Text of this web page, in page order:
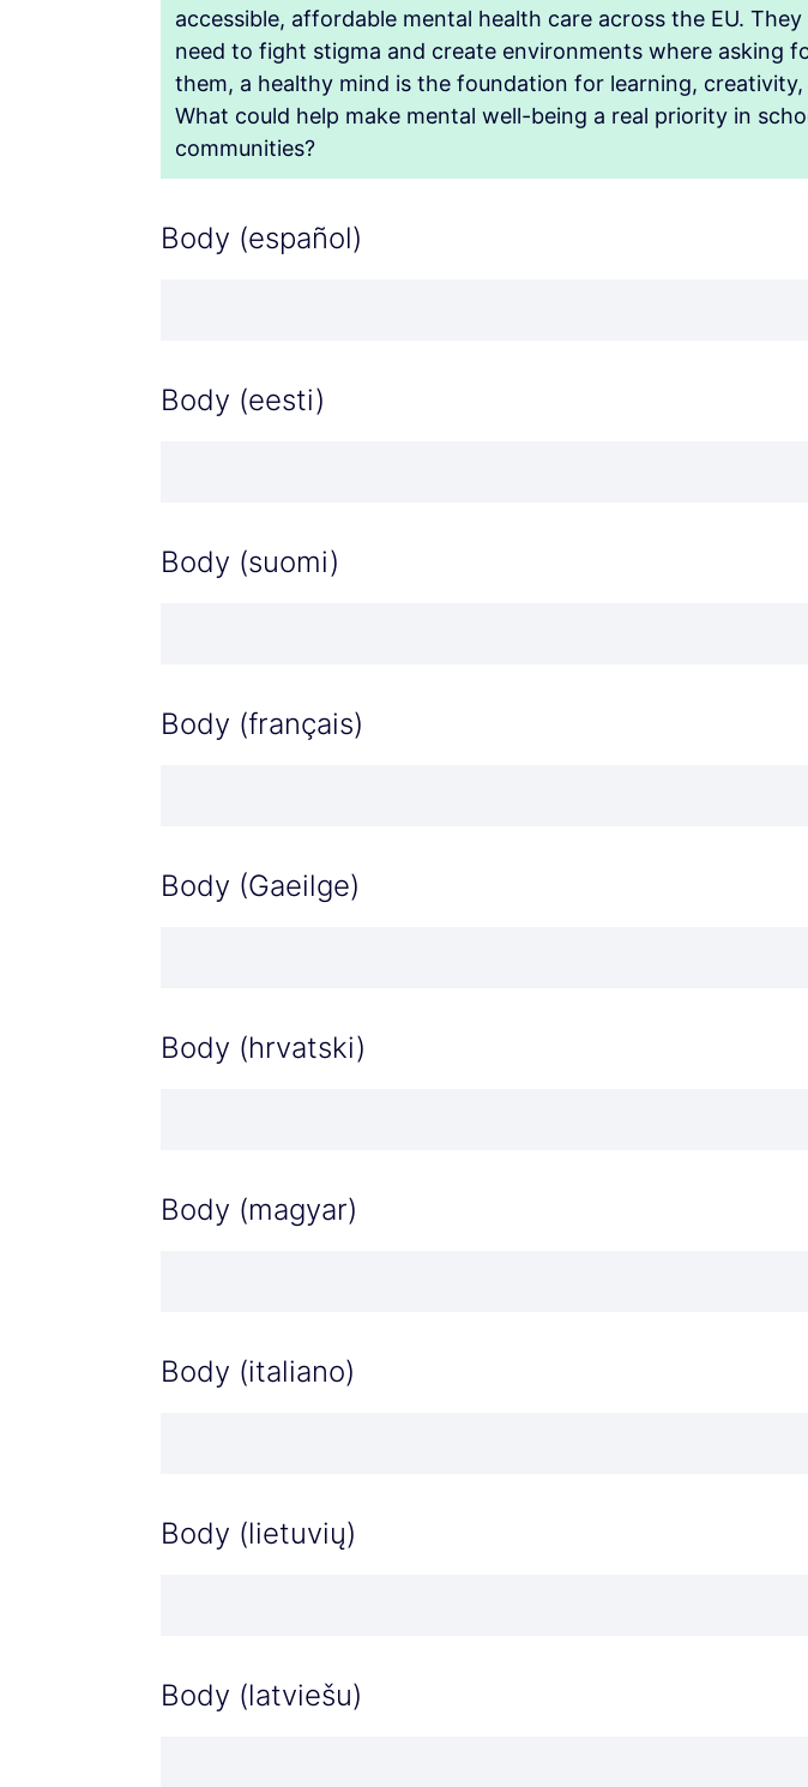
accessible, affordable mental health care across the EU.
need to fight stigma and create environments where asking
them, a healthy mind is the foundation for learning, creativity,
What could help make mental well-being a real priority in
communities?
Body (español)
Body (eesti)
Body (suomi)
Body (français)
Body (Gaeilge)
Body (hrvatski)
Body (magyar)
Body (italiano)
Body (lietuvių)
Body (latviešu)